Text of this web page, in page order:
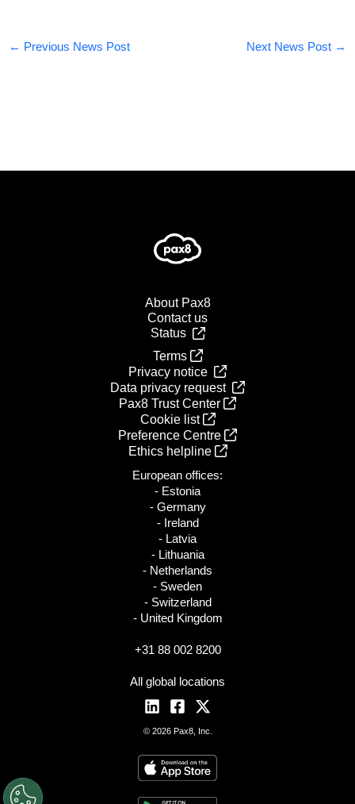
← Previous News Post Next News Post →
About Pax8
Contact us
Status
Terms
Privacy notice
Data privacy request
Pax8 Trust Center
Cookie list
Preference Centre
Ethics helpline
European offices:
- Estonia
- Germany
- Ireland
- Latvia
- Lithuania
- Netherlands
- Sweden
- Switzerland
- United Kingdom
+31 88 002 8200
All global locations
© 2026 Pax8, Inc.